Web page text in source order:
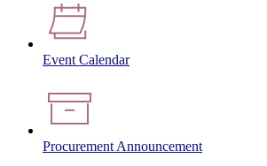
Event Calendar
Procurement Announcement